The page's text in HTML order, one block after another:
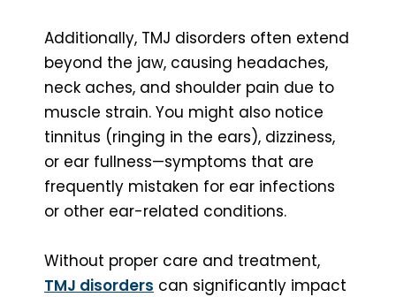
Additionally, TMJ disorders often extend
beyond the jaw, causing headaches,
neck aches, and shoulder pain due to
muscle strain. You might also notice
tinnitus (ringing in the ears), dizziness,
or ear fullness—symptoms that are
frequently mistaken for ear infections
or other ear-related conditions.
Without proper care and treatment,
TMJ disorders can significantly impact